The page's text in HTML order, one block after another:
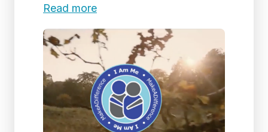
Read more